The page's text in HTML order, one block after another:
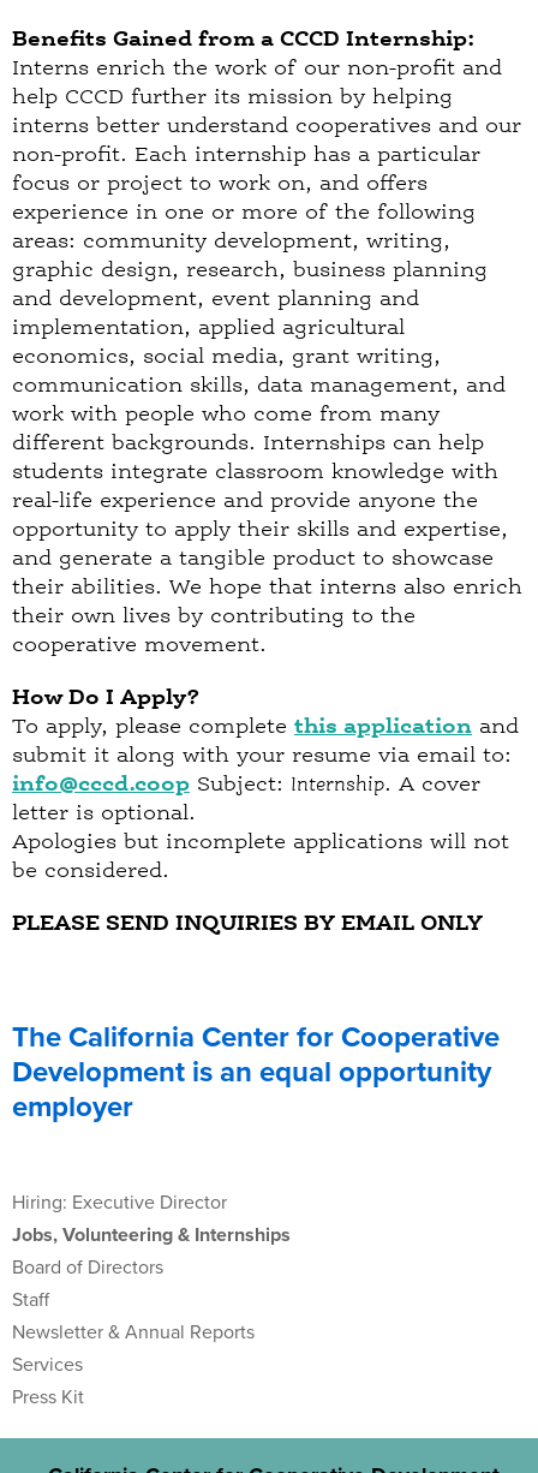
Benefits Gained from a CCCD Internship:
Interns enrich the work of our non-profit and
help CCCD further its mission by helping
interns better understand cooperatives and our
non-profit. Each internship has a particular
focus or project to work on, and offers
experience in one or more of the following
areas: community development, writing,
graphic design, research, business planning
and development, event planning and
implementation, applied agricultural
economics, social media, grant writing,
communication skills, data management, and
work with people who come from many
different backgrounds. Internships can help
students integrate classroom knowledge with
real-life experience and provide anyone the
opportunity to apply their skills and expertise,
and generate a tangible product to showcase
their abilities. We hope that interns also enrich
their own lives by contributing to the
cooperative movement.
How Do I Apply?
To apply, please complete this application and
submit it along with your resume via email to:
info@cccd.coop Subject: Internship. A cover
letter is optional.
Apologies but incomplete applications will not
be considered.
PLEASE SEND INQUIRIES BY EMAIL ONLY
The California Center for Cooperative
Development is an equal opportunity
employer
Hiring: Executive Director
Jobs, Volunteering & Internships
Board of Directors
Staff
Newsletter & Annual Reports
Services
Press Kit